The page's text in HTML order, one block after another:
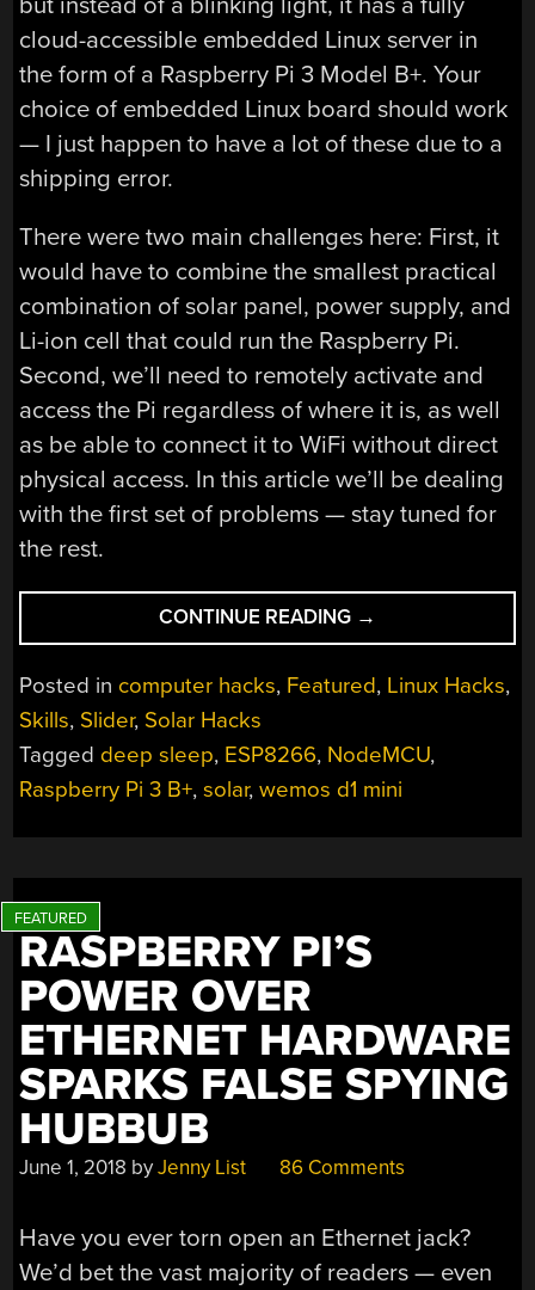
cloud-accessible embedded Linux server in
the form of a Raspberry Pi 3 Model B+. Your
choice of embedded Linux board should work
— I just happen to have a lot of these due to a
shipping error.
There were two main challenges here: First, it
would have to combine the smallest practical
combination of solar panel, power supply, and
Li-ion cell that could run the Raspberry Pi.
Second, we’ll need to remotely activate and
access the Pi regardless of where it is, as well
as be able to connect it to WiFi without direct
physical access. In this article we’ll be dealing
with the first set of problems — stay tuned for
the rest.
CONTINUE READING “THE
LINUX
THROWIE:
POWERING
LINUX
SERVER
A
0.3W
PANEL”
→
Posted in computer hacks, Featured, Linux Hacks,
Skills, Slider, Solar Hacks
Tagged deep sleep, ESP8266, NodeMCU,
Raspberry Pi 3 B+,solar,wemos d1 mini
RASPBERRY PI’S
POWER OVER
ETHERNET HARDWARE
SPARKS FALSE SPYING
HUBBUB
June 1, 2018 byJenny List 86 Comments
Have you ever torn open an Ethernet jack?
We’d bet the vast majority of readers — even